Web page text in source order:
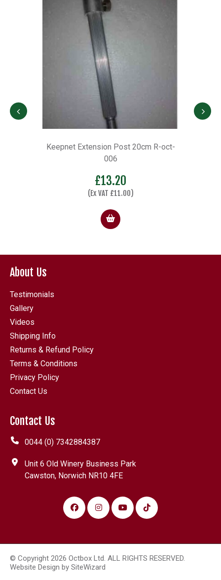
Keepnet Extension Post 20cm R-oct-
006
£13.20
(Ex VAT £11.00)
About Us
Testimonials
Gallery
Videos
Shipping Info
Returns & Refund Policy
Terms & Conditions
Privacy Policy
Contact Us
Contact Us
0044 (0) 7342884387
Unit 6 Old Winery Business Park
Cawston, Norwich NR10 4FE
© Copyright 2026 Octbox Ltd. ALL RIGHTS RESERVED.
Website Design by SiteWizard